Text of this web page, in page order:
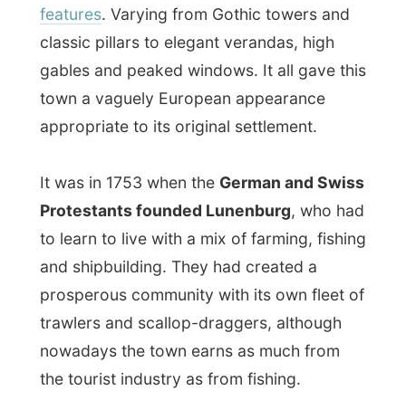
Protestants founded Lunenburg
to learn to live with a mix of farming, fishing
and shipbuilding. They had created a
prosperous community with its own fleet of
trawlers and scallop-draggers, although
the tourist industry as from fishing.
I expect that is pretty obvious for a lovely
and colourful old town as Lunenburg.
Bob dropped me off at the designated
address on Pelham Streetand when I
looked up the building I saw the sign of
The Artisans, Bed & Breakfast'. Nice! I